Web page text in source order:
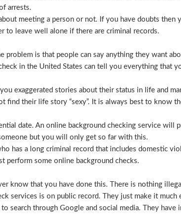
arrests.
meeting a person or not. If you have doubts then
to leave well alone if there are criminal records.
is that people can say anything they want
in the United States can tell you everything that
exaggerated stories about their status in life and
their life story “sexy”. It is always best to know
date. An online background checking service will
but you will only get so far with this.
has a long criminal record that includes domestic
perform some online background checks.
know that you have done this. There is nothing
services is on public record. They just make it
search through Google and social media. They